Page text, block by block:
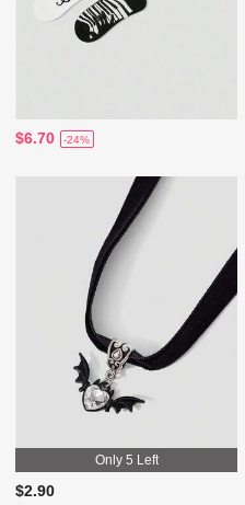
$6.70 -24%
Only 5 Left
$2.90